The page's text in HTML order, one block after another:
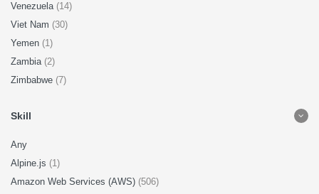
Venezuela (14)
Viet Nam (30)
Yemen (1)
Zambia (2)
Zimbabwe (7)
Skill
Any
Alpine.js (1)
Amazon Web Services (AWS) (506)